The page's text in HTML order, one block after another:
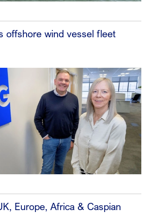
offshore wind vessel fleet
Europe, Africa & Caspian